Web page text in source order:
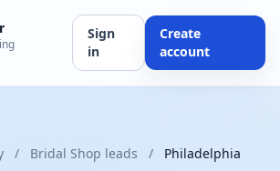
Sign
in
Create
account
/ Bridal Shop leads / Philadelphia